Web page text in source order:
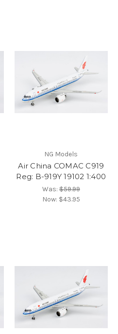
NG Models
Air China COMAC C919
Reg: B-919Y 19102 1:400
Was:$59.99
Now: $43.95